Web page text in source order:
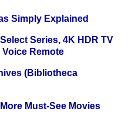
Simply Explained
Series, 4K HDR TV
Remote
(Bibliotheca
Must-See Movies